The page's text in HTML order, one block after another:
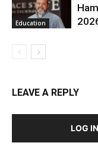
Education
LEAVE A REPLY
LOG